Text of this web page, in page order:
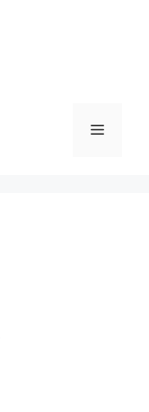
Menu